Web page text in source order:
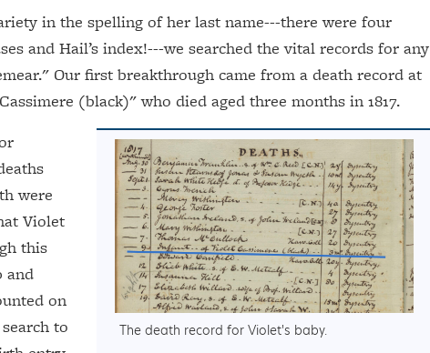
in the spelling of her last name---there were four
and Hail’s index!---we searched the vital records for any
Our first breakthrough came from a death record at
(black)" who died aged three months in 1817.
The death record for Violet's baby.
were
Violet
this
and
on
to